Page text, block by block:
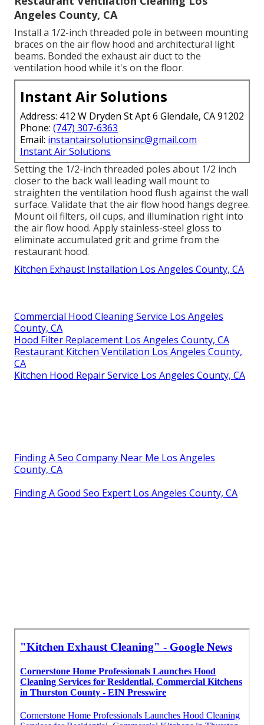
Angeles County, CA
Install a 1/2-inch threaded pole in between mounting
braces on the air flow hood and architectural light
beams. Bonded the exhaust air duct to the
ventilation hood while it's on the floor.
Instant Air Solutions
Address: 412 W Dryden St Apt 6 Glendale, CA 91202
Phone: (747) 307-6363
Email: instantairsolutionsinc@gmail.com
Instant Air Solutions
Setting the 1/2-inch threaded poles about 1/2 inch
closer to the back wall leading wall mount to
straighten the ventilation hood flush against the wall
surface. Validate that the air flow hood hangs degree.
Mount oil filters, oil cups, and illumination right into
the air flow hood. Apply stainless-steel gloss to
eliminate accumulated grit and grime from the
restaurant hood.
Kitchen Exhaust Installation Los Angeles County, CA
Commercial Hood Cleaning Service Los Angeles
County, CA
Hood Filter Replacement Los Angeles County, CA
Restaurant Kitchen Ventilation Los Angeles County,
CA
Kitchen Hood Repair Service Los Angeles County, CA
Finding A Seo Company Near Me Los Angeles
County, CA
Finding A Good Seo Expert Los Angeles County, CA